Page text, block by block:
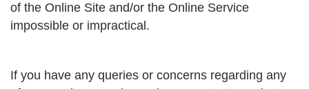
of the Online Site and/or the Online Service
impossible or impractical.
If you have any queries or concerns regarding any